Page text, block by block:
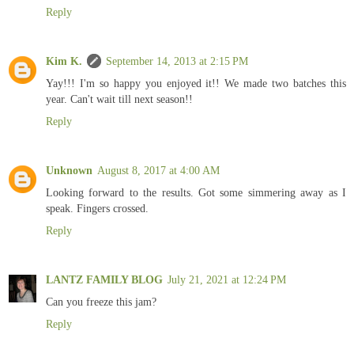
Reply
Kim K.
September 14, 2013 at 2:15 PM
Yay!!! I'm so happy you enjoyed it!! We made two batches this
year. Can't wait till next season!!
Reply
Unknown August 8, 2017 at 4:00 AM
Looking forward to the results. Got some simmering away as I
speak. Fingers crossed.
Reply
LANTZ FAMILY BLOG July 21, 2021 at 12:24 PM
Can you freeze this jam?
Reply